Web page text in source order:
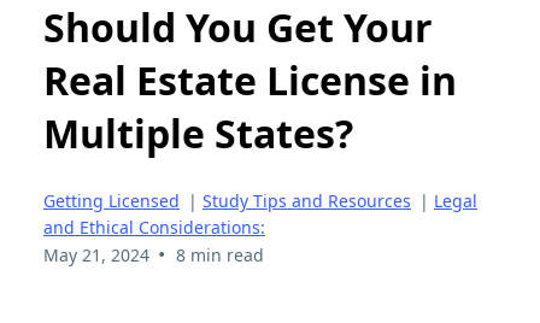
Should You Get Your
Real Estate License in
Multiple States?
Getting Licensed | Study Tips and Resources | Legal
and Ethical Considerations:
May 21, 2024 • 8 min read